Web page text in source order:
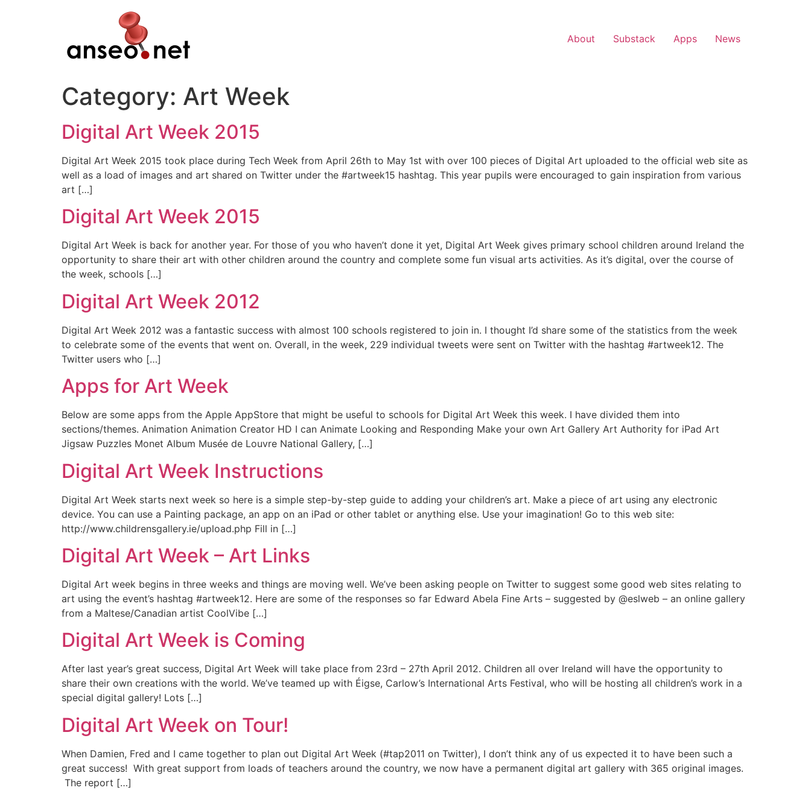
About Substack Apps News
Category: Art Week
Digital Art Week 2015
Digital Art Week 2015 took place during Tech Week from April 26th to May 1st with over 100 pieces of Digital Art uploaded to the official web site as
well as a load of images and art shared on Twitter under the #artweek15 hashtag. This year pupils were encouraged to gain inspiration from various
art […]
Digital Art Week 2015
Digital Art Week is back for another year. For those of you who haven’t done it yet, Digital Art Week gives primary school children around Ireland the
opportunity to share their art with other children around the country and complete some fun visual arts activities. As it’s digital, over the course of
the week, schools […]
Digital Art Week 2012
Digital Art Week 2012 was a fantastic success with almost 100 schools registered to join in. I thought I’d share some of the statistics from the week
to celebrate some of the events that went on. Overall, in the week, 229 individual tweets were sent on Twitter with the hashtag #artweek12. The
Twitter users who […]
Apps for Art Week
Below are some apps from the Apple AppStore that might be useful to schools for Digital Art Week this week. I have divided them into
sections/themes. Animation Animation Creator HD I can Animate Looking and Responding Make your own Art Gallery Art Authority for iPad Art
Jigsaw Puzzles Monet Album Musée de Louvre National Gallery, […]
Digital Art Week Instructions
Digital Art Week starts next week so here is a simple step-by-step guide to adding your children’s art. Make a piece of art using any electronic
device. You can use a Painting package, an app on an iPad or other tablet or anything else. Use your imagination! Go to this web site:
http://www.childrensgallery.ie/upload.php Fill in […]
Digital Art Week – Art Links
Digital Art week begins in three weeks and things are moving well. We’ve been asking people on Twitter to suggest some good web sites relating to
art using the event’s hashtag #artweek12. Here are some of the responses so far Edward Abela Fine Arts – suggested by @eslweb – an online gallery
from a Maltese/Canadian artist CoolVibe […]
Digital Art Week is Coming
After last year’s great success, Digital Art Week will take place from 23rd – 27th April 2012. Children all over Ireland will have the opportunity to
share their own creations with the world. We’ve teamed up with Éigse, Carlow’s International Arts Festival, who will be hosting all children’s work in a
special digital gallery! Lots […]
Digital Art Week on Tour!
When Damien, Fred and I came together to plan out Digital Art Week (#tap2011 on Twitter), I don’t think any of us expected it to have been such a
great success! With great support from loads of teachers around the country, we now have a permanent digital art gallery with 365 original images.
The report […]